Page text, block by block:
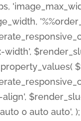
width',
0 auto